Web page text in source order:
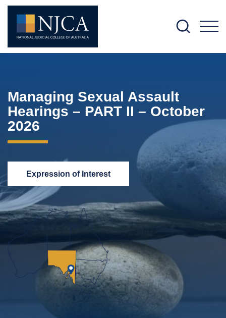
Managing Sexual Assault
Hearings – PART II – October
2026
Expression of Interest